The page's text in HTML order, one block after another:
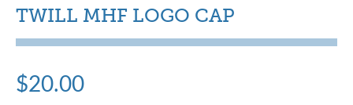
TWILL MHF LOGO CAP
$20.00